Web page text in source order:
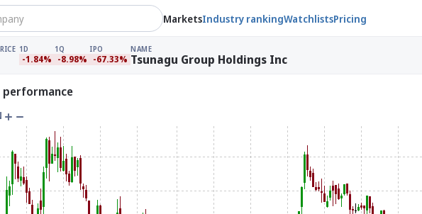
MarketsIndustry rankingWatchlistsPricing
1D
-1.84%
1Q
-8.98%
IPO
-67.33%
NAME
Tsunagu Group Holdings Inc
performance